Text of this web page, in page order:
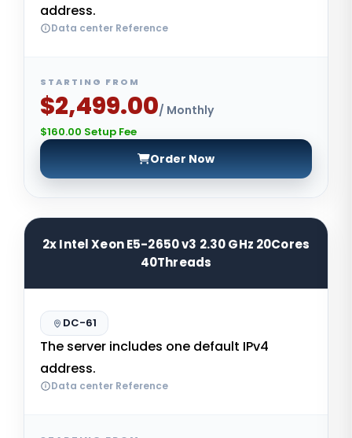
address.
Data center Reference
STARTING FROM
$2,499.00/ Monthly
$160.00 Setup Fee
Order Now
2x Intel Xeon E5-2650 v3 2.30 GHz 20Cores
40Threads
DC-61
The server includes one default IPv4
address.
Data center Reference